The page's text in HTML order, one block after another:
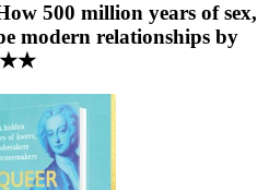
500 million years of sex,
modern relationships by